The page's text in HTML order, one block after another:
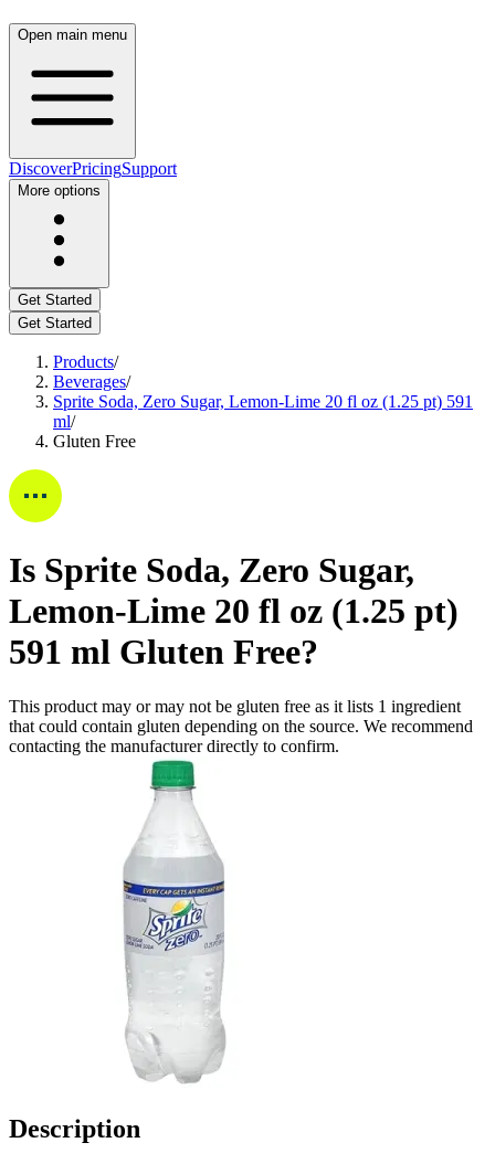
Open main menu
DiscoverPricingSupport
More options
Get Started
Get Started
Products/
Beverages/
Sprite Soda, Zero Sugar, Lemon-Lime 20 fl oz (1.25 pt) 591
ml/
Gluten Free
Is Sprite Soda, Zero Sugar,
Lemon-Lime 20 fl oz (1.25 pt)
591 ml Gluten Free?
This product may or may not be gluten free as it lists 1 ingredient
that could contain gluten depending on the source. We recommend
contacting the manufacturer directly to confirm.
Description